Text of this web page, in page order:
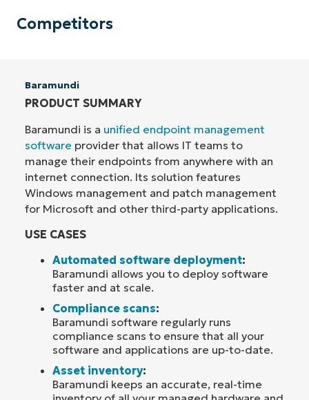
Competitors
Baramundi
PRODUCT SUMMARY
Baramundi is a unified endpoint management
software provider that allows IT teams to
manage their endpoints from anywhere with an
internet connection. Its solution features
Windows management and patch management
for Microsoft and other third-party applications.
USE CASES
Automated software deployment:
Baramundi allows you to deploy software
faster and at scale.
Compliance scans:
Baramundi software regularly runs
compliance scans to ensure that all your
software and applications are up-to-date.
Asset inventory:
Baramundi keeps an accurate, real-time